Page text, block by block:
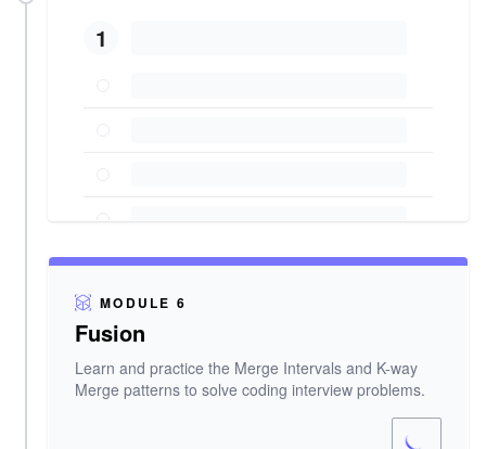
1
MODULE 6
Fusion
Learn and practice the Merge Intervals and K-way
Merge patterns to solve coding interview problems.